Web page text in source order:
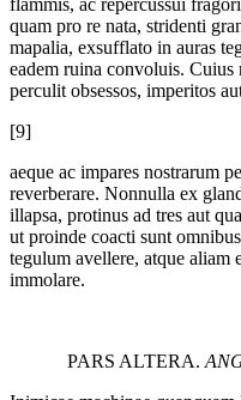
quam pro re nata, stridenti
mapalia, exsufflato in auras
eadem ruina convoluis. Cuius
perculit obsessos, imperitos
[9]
aeque ac impares nostrarum
reverberare. Nonnulla ex
illapsa, protinus ad tres aut
ut proinde coacti sunt
tegulum avellere, atque aliam
immolare.
PARS ALTERA.